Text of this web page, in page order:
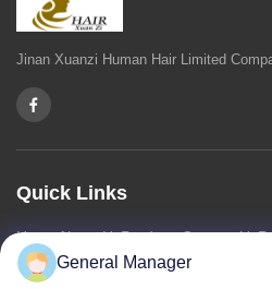
Hair Extensions Human Remy
Drawn Volume Weft
Body Deep Loose Wave Bundles
Burgundy Brown
Weave
Bundles Remy Human Hair Weft
Jinan Xuanzi Human Hair Limited
Quick Links
HomeAbout UsProductsContact Us
General Manager